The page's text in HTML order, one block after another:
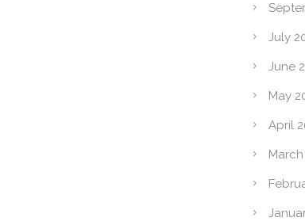
July
June
May
April